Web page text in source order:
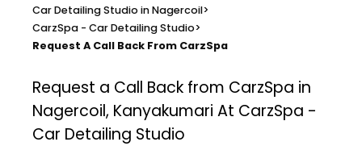
Car Detailing Studio in Nagercoil>
CarzSpa - Car Detailing Studio>
Request A Call Back From CarzSpa
Request a Call Back from CarzSpa in
Nagercoil, Kanyakumari At CarzSpa -
Car Detailing Studio